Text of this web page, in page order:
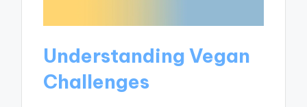
Understanding Vegan
Challenges